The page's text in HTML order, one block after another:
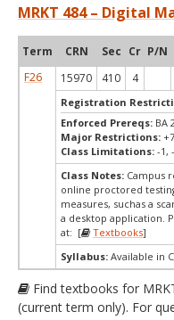
MRKT 484 – Digital
Term CRN Sec Cr P/N
F26
15970 410 4
Registration
Enforced Prereqs: BA
Major Restrictions:
Class Limitations: -1,
Class Notes: Campus
online proctored
measures, suchas a
a desktop application.
at: [ Textbooks]
Syllabus: Available in
Find textbooks for
(current term only). For